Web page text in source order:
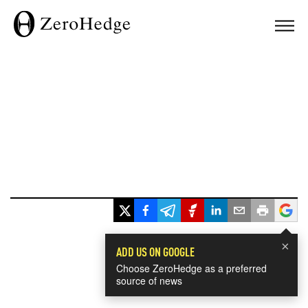
×
ADD US ON GOOGLE
Choose ZeroHedge as a preferred
source of news